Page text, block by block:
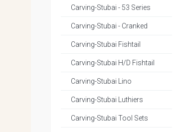
Carving-Stubai - 53 Series
Carving-Stubai - Cranked
Carving-Stubai Fishtail
Carving-Stubai H/D Fishtail
Carving-Stubai Lino
Carving-Stubai Luthiers
Carving-Stubai Tool Sets